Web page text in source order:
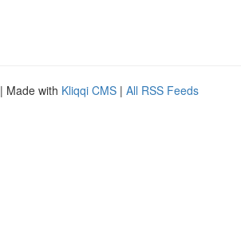
| Made with Kliqqi CMS | All RSS Feeds